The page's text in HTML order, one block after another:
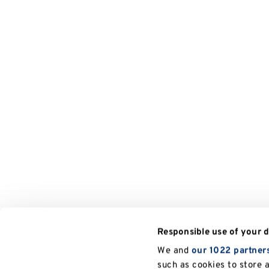
Responsible use of your
We and our 1022
such as cookies to store